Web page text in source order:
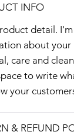
INFO
detail.
about your
care and
to write
your
& REFUND